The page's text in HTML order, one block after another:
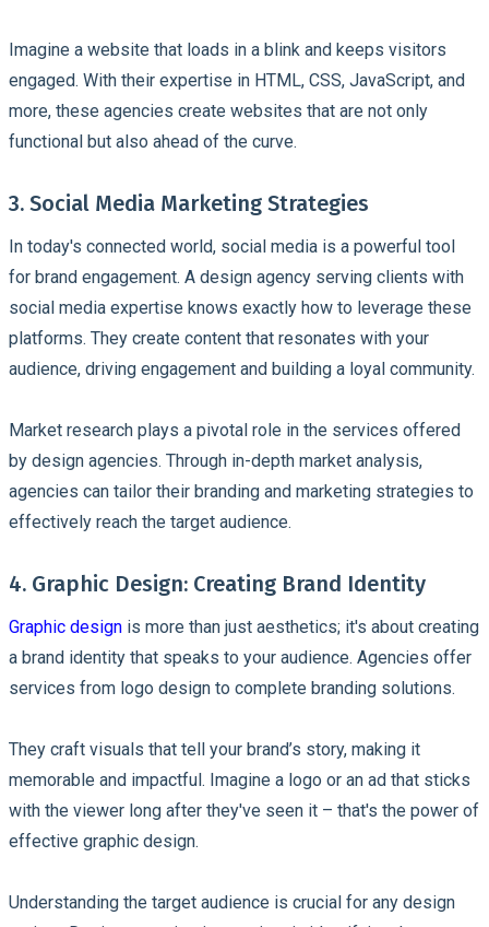
Imagine a website that loads in a blink and keeps visitors
engaged. With their expertise in HTML, CSS, JavaScript, and
more, these agencies create websites that are not only
functional but also ahead of the curve.
3. Social Media Marketing Strategies
In today's connected world, social media is a powerful tool
for brand engagement. A design agency serving clients with
social media expertise knows exactly how to leverage these
platforms. They create content that resonates with your
audience, driving engagement and building a loyal community.
Market research plays a pivotal role in the services offered
by design agencies. Through in-depth market analysis,
agencies can tailor their branding and marketing strategies to
effectively reach the target audience.
4. Graphic Design: Creating Brand Identity
Graphic design is more than just aesthetics; it's about creating
a brand identity that speaks to your audience. Agencies offer
services from logo design to complete branding solutions.
They craft visuals that tell your brand’s story, making it
memorable and impactful. Imagine a logo or an ad that sticks
with the viewer long after they've seen it – that's the power of
effective graphic design.
Understanding the target audience is crucial for any design